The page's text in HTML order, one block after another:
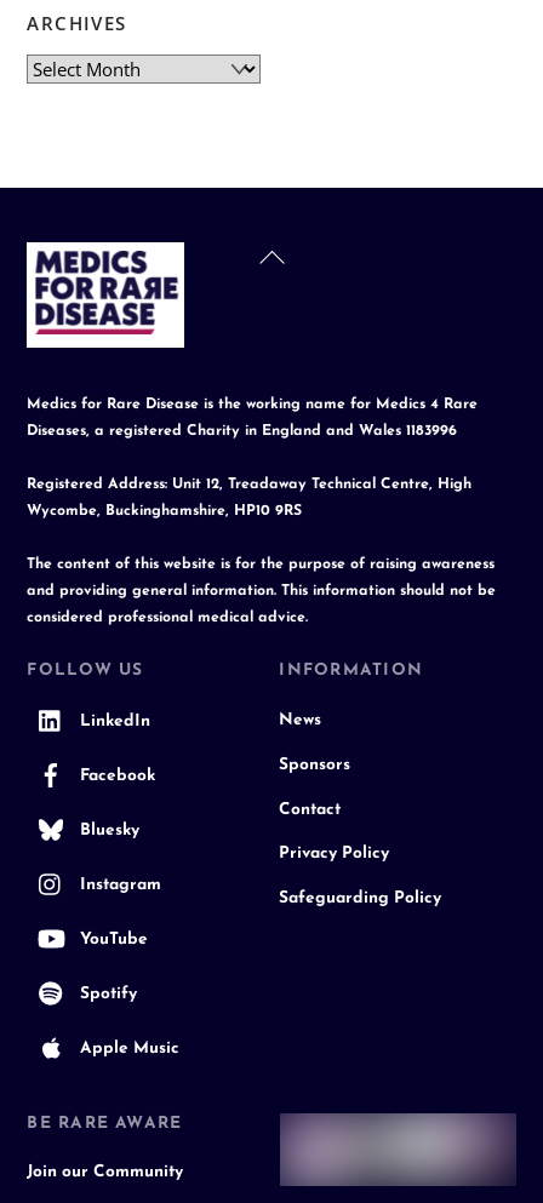
ARCHIVES
Archives
Back
Medics for Rare Disease is the working name for Medics 4 Rare
Diseases, a registered Charity in England and Wales 1183996
Registered Address: Unit 12, Treadaway Technical Centre, High
Wycombe, Buckinghamshire, HP10 9RS
The content of this website is for the purpose of raising awareness
and providing general information. This information should not be
considered professional medical advice.
FOLLOW US
LinkedIn
Facebook
Bluesky
Instagram
YouTube
Spotify
Apple Music
INFORMATION
News
Sponsors
Contact
Privacy Policy
Safeguarding Policy
BE RARE AWARE
Join our Community